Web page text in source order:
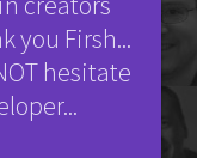
you Firsh...
hesitate